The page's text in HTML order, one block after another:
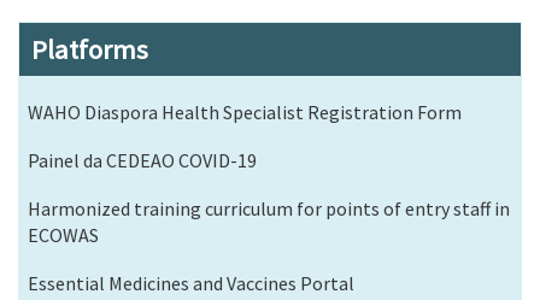
Platforms
WAHO Diaspora Health Specialist Registration Form
Painel da CEDEAO COVID-19
Harmonized training curriculum for points of entry staff in
ECOWAS
Essential Medicines and Vaccines Portal